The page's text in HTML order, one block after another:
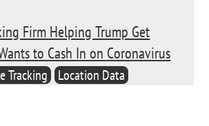
Firm Helping Trump Get
to Cash In on Coronavirus
Tracking Location Data